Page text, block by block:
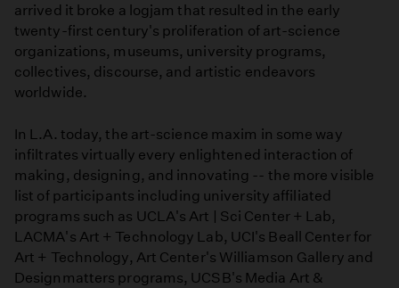
arrived it broke a logjam that resulted in the early
twenty-first century's proliferation of art-science
organizations, museums, university programs,
collectives, discourse, and artistic endeavors
worldwide.
In L.A. today, the art-science maxim in some way
infiltrates virtually every enlightened interaction of
making, designing, and innovating -- the more visible
list of participants including university affiliated
programs such as UCLA's Art | Sci Center + Lab,
LACMA's Art + Technology Lab, UCI's Beall Center for
Art + Technology, Art Center's Williamson Gallery and
Designmatters programs, UCSB's Media Art &